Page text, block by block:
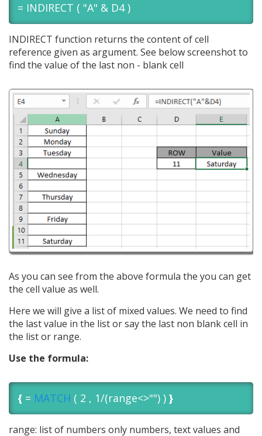
= INDIRECT ( "A" & D4 )
INDIRECT function returns the content of cell
reference given as argument. See below screenshot to
find the value of the last non - blank cell
As you can see from the above formula the you can get
the cell value as well.
Here we will give a list of mixed values. We need to find
the last value in the list or say the last non blank cell in
the list or range.
Use the formula:
{ = MATCH ( 2 , 1/(range<>"") ) }
range: list of numbers only numbers, text values and